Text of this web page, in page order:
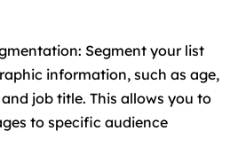
Segment your list
information, such as age,
job title. This allows you to
to specific audience